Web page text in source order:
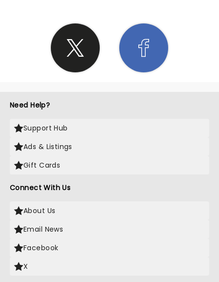
Need Help?
Support Hub
Ads & Listings
Gift Cards
Connect With Us
About Us
Email News
Facebook
X